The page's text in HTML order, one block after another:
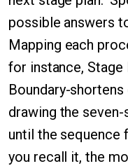
possible answers
Mapping each
for instance, Stage
Boundary-
drawing the
until the sequence
you recall it, the